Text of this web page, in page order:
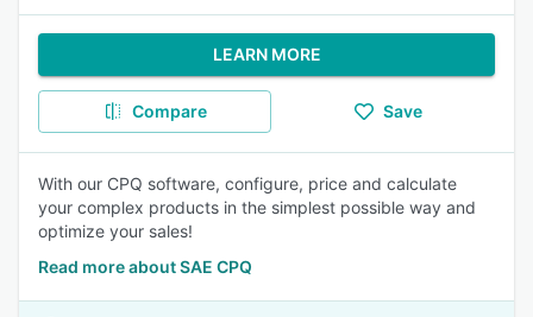
LEARN MORE
Compare Save
With our CPQ software, configure, price and calculate
your complex products in the simplest possible way and
optimize your sales!
Read more about SAE CPQ